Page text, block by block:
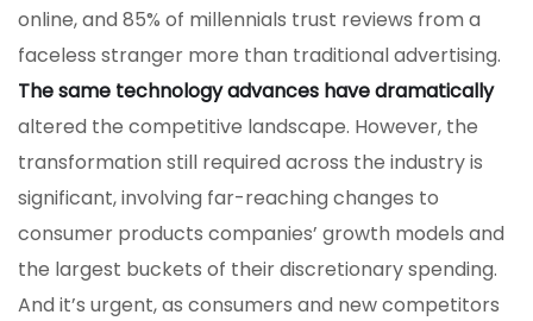
online, and 85% of millennials trust reviews from a
faceless stranger more than traditional advertising.
The same technology advances have dramatically
altered the competitive landscape. However, the
transformation still required across the industry is
significant, involving far-reaching changes to
consumer products companies’ growth models and
the largest buckets of their discretionary spending.
And it’s urgent, as consumers and new competitors